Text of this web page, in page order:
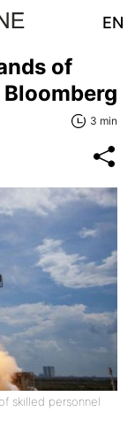
EN
of
3 min
skilled personnel